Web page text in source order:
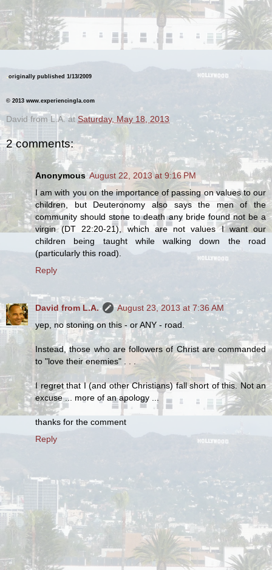
.originally published 1/13/2009
© 2013 www.experiencingla.com
David from L.A. at Saturday, May 18, 2013
2 comments:
Anonymous August 22, 2013 at 9:16 PM
I am with you on the importance of passing on values to our
children, but Deuteronomy also says the men of the
community should stone to death any bride found not be a
virgin (DT 22:20-21), which are not values I want our
children being taught while walking down the road
(particularly this road).
Reply
David from L.A.
August 23, 2013 at 7:36 AM
yep, no stoning on this - or ANY - road.
Instead, those who are followers of Christ are commanded
to "love their enemies" . . .
I regret that I (and other Christians) fall short of this. Not an
excuse ... more of an apology ...
thanks for the comment
Reply